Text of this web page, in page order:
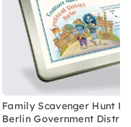
Family Scavenger Hunt
Berlin Government District